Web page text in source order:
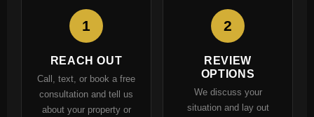
1
REACH OUT
Call, text, or book a free
consultation and tell us
about your property or
2
REVIEW
OPTIONS
We discuss your
situation and lay out